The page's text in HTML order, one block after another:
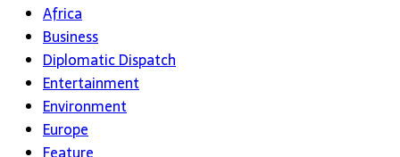
Africa
Business
Diplomatic Dispatch
Entertainment
Environment
Europe